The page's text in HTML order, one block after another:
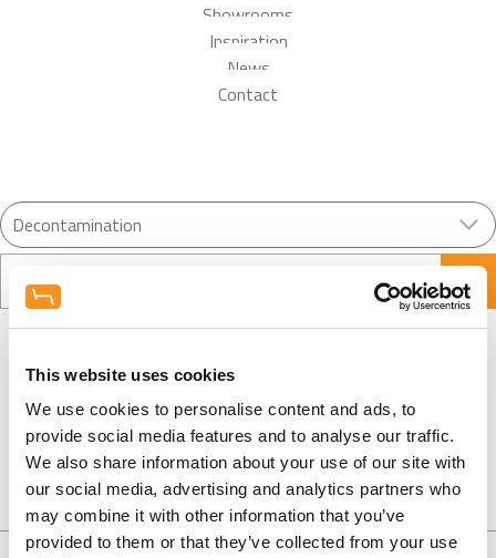
This website uses cookies
We use cookies to personalise content and ads, to
provide social media features and to analyse our traffic.
We also share information about your use of our site with
our social media, advertising and analytics partners who
may combine it with other information that you’ve
provided to them or that they’ve collected from your use
Showrooms
Inspiration
News
Contact
Load More